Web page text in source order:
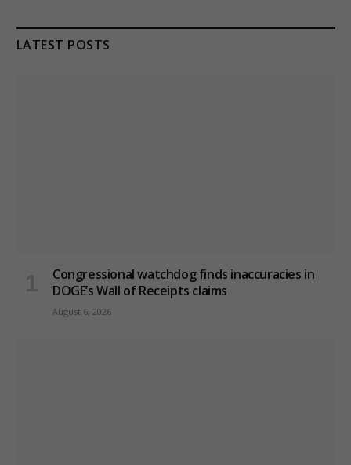
LATEST POSTS
Congressional watchdog finds inaccuracies in
DOGE’s Wall of Receipts claims
August 6, 2026